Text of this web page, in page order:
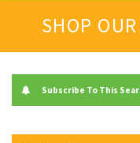
SHOP
Subscribe To This